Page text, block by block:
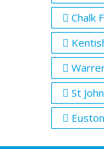
Chalk
St